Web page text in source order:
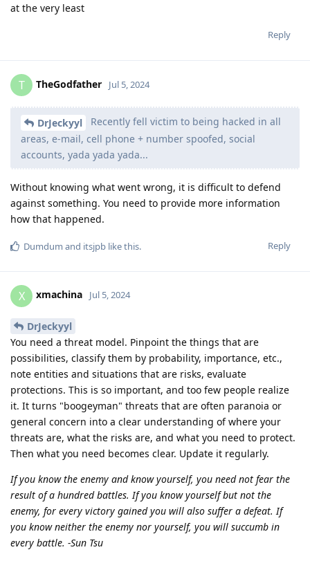
at the very least
Reply
T TheGodfather Jul 5, 2024
DrJeckyyl
Recently fell victim to being hacked in all
areas, e-mail, cell phone + number spoofed, social
accounts, yada yada yada...
Without knowing what went wrong, it is difficult to defend
against something. You need to provide more information
how that happened.
Reply
Dumdum and itsjpb like this.
X xmachina Jul 5, 2024
DrJeckyyl
You need a threat model. Pinpoint the things that are
possibilities, classify them by probability, importance, etc.,
note entities and situations that are risks, evaluate
protections. This is so important, and too few people realize
it. It turns "boogeyman" threats that are often paranoia or
general concern into a clear understanding of where your
threats are, what the risks are, and what you need to protect.
Then what you need becomes clear. Update it regularly.
If you know the enemy and know yourself, you need not fear the
result of a hundred battles. If you know yourself but not the
enemy, for every victory gained you will also suffer a defeat. If
you know neither the enemy nor yourself, you will succumb in
every battle. -Sun Tsu